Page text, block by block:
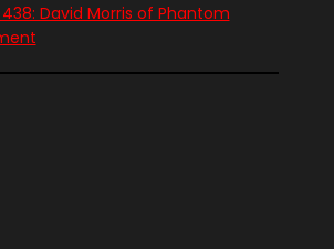
438: David Morris of Phantom